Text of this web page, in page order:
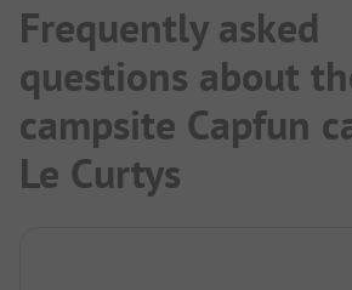
Frequently asked
questions about
campsite Capfun
Le Curtys